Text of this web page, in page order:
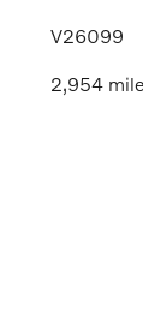
V26099
2,954